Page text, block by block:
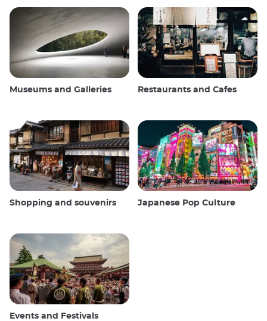
Museums and Galleries Restaurants and Cafes
Shopping and souvenirs Japanese Pop Culture
Events and Festivals